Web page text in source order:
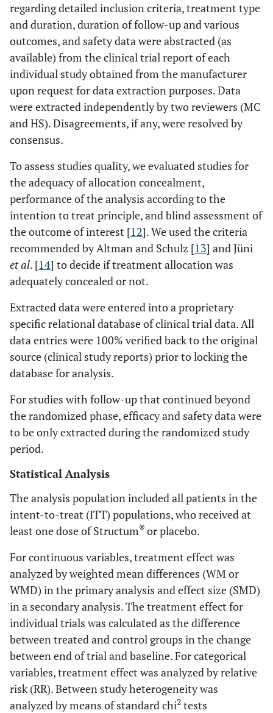
regarding detailed inclusion criteria, treatment type
and duration, duration of follow-up and various
outcomes, and safety data were abstracted (as
available) from the clinical trial report of each
individual study obtained from the manufacturer
upon request for data extraction purposes. Data
were extracted independently by two reviewers (MC
and HS). Disagreements, if any, were resolved by
consensus.
To assess studies quality, we evaluated studies for
the adequacy of allocation concealment,
performance of the analysis according to the
intention to treat principle, and blind assessment of
the outcome of interest [12]. We used the criteria
recommended by Altman and Schulz [13] and Jüni
et al. [14] to decide if treatment allocation was
adequately concealed or not.
Extracted data were entered into a proprietary
specific relational database of clinical trial data. All
data entries were 100% verified back to the original
source (clinical study reports) prior to locking the
database for analysis.
For studies with follow-up that continued beyond
the randomized phase, efficacy and safety data were
to be only extracted during the randomized study
period.
Statistical Analysis
The analysis population included all patients in the
intent-to-treat (ITT) populations, who received at
least one dose of Structum® or placebo.
For continuous variables, treatment effect was
analyzed by weighted mean differences (WM or
WMD) in the primary analysis and effect size (SMD)
in a secondary analysis. The treatment effect for
individual trials was calculated as the difference
between treated and control groups in the change
between end of trial and baseline. For categorical
variables, treatment effect was analyzed by relative
risk (RR). Between study heterogeneity was
analyzed by means of standard chi2 tests